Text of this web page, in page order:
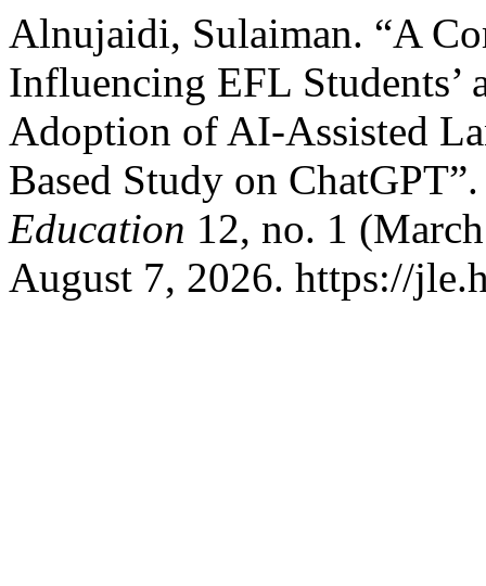
Alnujaidi, Sulaiman. “A
Influencing EFL Students’
Adoption of AI-Assisted
Based Study on
Education 12, no. 1
August 7, 2026. https://